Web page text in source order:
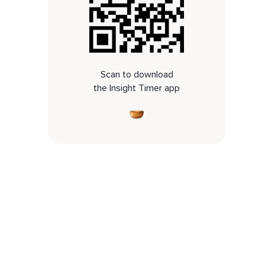
Scan to download
the Insight Timer app